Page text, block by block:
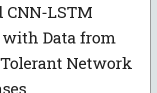
CNN-LSTM
Data from
Network